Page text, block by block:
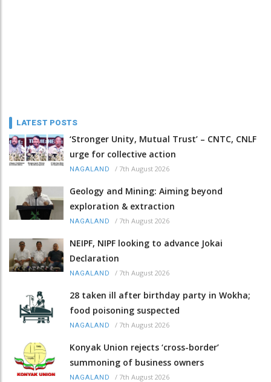
LATEST POSTS
‘Stronger Unity, Mutual Trust’ – CNTC, CNLF
urge for collective action
NAGALAND / 7th August 2026
Geology and Mining: Aiming beyond
exploration & extraction
NAGALAND / 7th August 2026
NEIPF, NIPF looking to advance Jokai
Declaration
NAGALAND / 7th August 2026
28 taken ill after birthday party in Wokha;
food poisoning suspected
NAGALAND / 7th August 2026
Konyak Union rejects ‘cross-border’
summoning of business owners
NAGALAND / 7th August 2026